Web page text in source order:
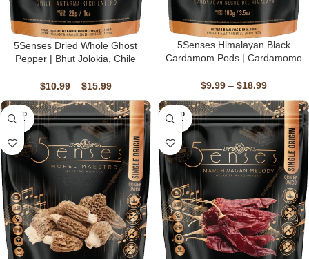
5Senses Dried Whole Ghost
Pepper | Bhut Jolokia, Chile
Natural, Non-GMO, Fairtrade,
Kosher, Gluten-Free, Vegan
$10.99 – $15.99
5Senses Himalayan Black
Cardamom Pods | Cardamomo
Ember | Single Origin, Non-GMO
$9.99 – $18.99
SOLD
OUT
SOLD
OUT